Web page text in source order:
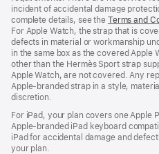
incident of accidental damage
complete details, see the Terms and
For Apple Watch, the strap that is
defects in material or workmanship
in the same box as the covered Apple
other than the Hermès Sport strap
Apple Watch, are not covered. Any
Apple‑branded strap in a style,
discretion.
For iPad, your plan covers one Apple
Apple-branded iPad keyboard
iPad for accidental damage and
your plan.